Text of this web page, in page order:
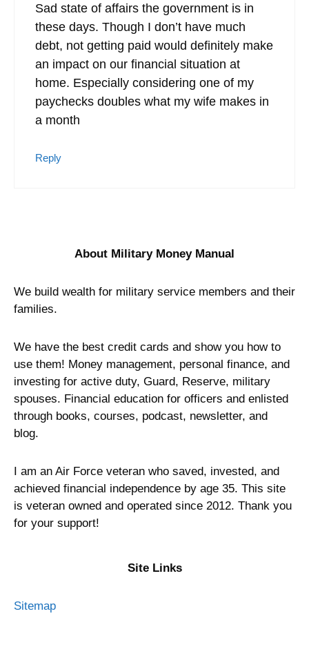
Sad state of affairs the government is in
these days. Though I don’t have much
debt, not getting paid would definitely make
an impact on our financial situation at
home. Especially considering one of my
paychecks doubles what my wife makes in
a month
Reply
About Military Money Manual
We build wealth for military service members and their
families.
We have the best credit cards and show you how to
use them! Money management, personal finance, and
investing for active duty, Guard, Reserve, military
spouses. Financial education for officers and enlisted
through books, courses, podcast, newsletter, and
blog.
I am an Air Force veteran who saved, invested, and
achieved financial independence by age 35. This site
is veteran owned and operated since 2012. Thank you
for your support!
Site Links
Sitemap